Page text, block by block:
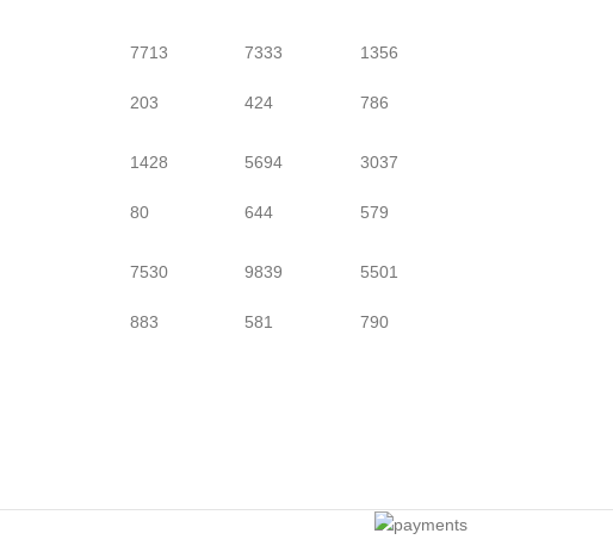
7713
203
7333
424
1356
786
1428
80
5694
644
3037
579
7530
883
9839
581
5501
790